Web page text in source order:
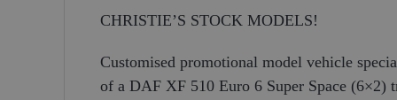
CHRISTIE’S STOCK MODELS!
Customised promotional model vehicle
of a DAF XF 510 Euro 6 Super Space